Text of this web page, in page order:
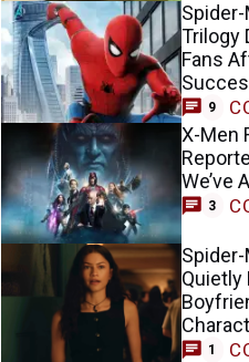
Trilogy
Fans
9
X-Men
We’ve
3
Spider-
Quietly
1